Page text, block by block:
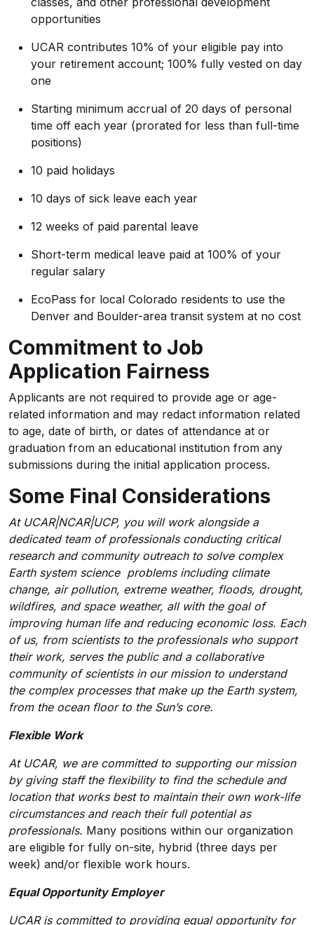
opportunities
UCAR contributes 10% of your eligible pay into
your retirement account; 100% fully vested on day
one
Starting minimum accrual of 20 days of personal
time off each year (prorated for less than full-time
positions)
10 paid holidays
10 days of sick leave each year
12 weeks of paid parental leave
Short-term medical leave paid at 100% of your
regular salary
EcoPass for local Colorado residents to use the
Denver and Boulder-area transit system at no cost
Commitment to Job
Application Fairness
Applicants are not required to provide age or age-
related information and may redact information related
to age, date of birth, or dates of attendance at or
graduation from an educational institution from any
submissions during the initial application process.
Some Final Considerations
At UCAR|NCAR|UCP, you will work alongside a
dedicated team of professionals conducting critical
research and community outreach to solve complex
Earth system science problems including climate
change, air pollution, extreme weather, floods, drought,
wildfires, and space weather, all with the goal of
improving human life and reducing economic loss. Each
of us, from scientists to the professionals who support
their work, serves the public and a collaborative
community of scientists in our mission to understand
the complex processes that make up the Earth system,
from the ocean floor to the Sun’s core.
Flexible Work
At UCAR, we are committed to supporting our mission
by giving staff the flexibility to find the schedule and
location that works best to maintain their own work-life
circumstances and reach their full potential as
professionals. Many positions within our organization
are eligible for fully on-site, hybrid (three days per
week) and/or flexible work hours.
Equal Opportunity Employer
UCAR is committed to providing equal opportunity for